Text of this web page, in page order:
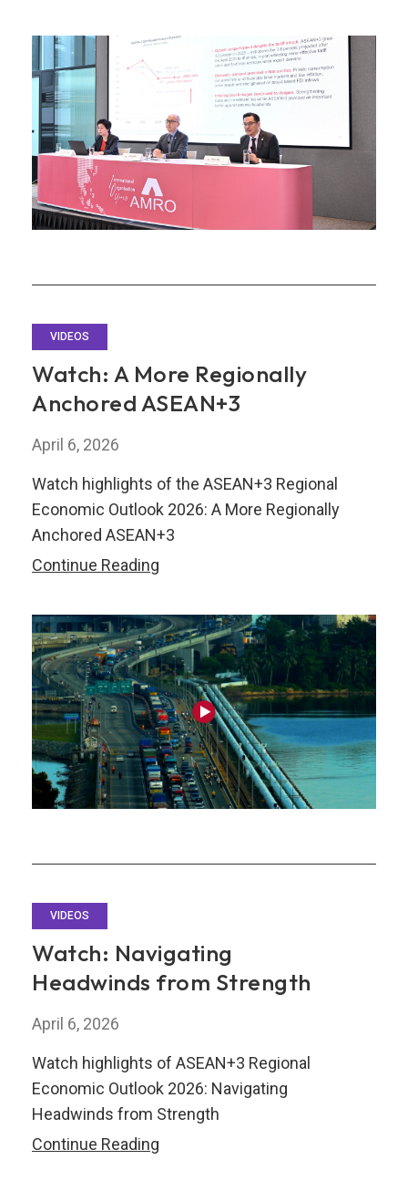
Launch
of
the
ASEAN+3
Regional
Economic
Outlook
2026
VIDEOS
Watch: A More Regionally
Anchored ASEAN+3
April 6, 2026
Watch highlights of the ASEAN+3 Regional
Economic Outlook 2026: A More Regionally
Anchored ASEAN+3
Continue Reading
More
Regionally
Anchored
ASEAN+3
VIDEOS
Watch: Navigating
Headwinds from Strength
April 6, 2026
Watch highlights of ASEAN+3 Regional
Economic Outlook 2026: Navigating
Headwinds from Strength
Continue Reading